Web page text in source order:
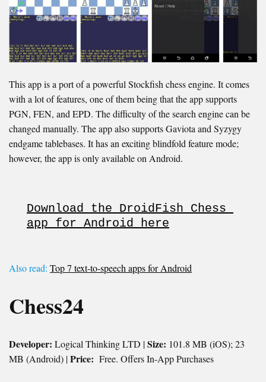
This app is a port of a powerful Stockfish chess engine. It comes
with a lot of features, one of them being that the app supports
PGN, FEN, and EPD. The difficulty of the search engine can be
changed manually. The app also supports Gaviota and Syzygy
endgame tablebases. It has an exciting blindfold feature mode;
however, the app is only available on Android.
Download the DroidFish Chess
app for Android here
Also read: Top 7 text-to-speech apps for Android
Chess24
Developer: Logical Thinking LTD |Size: 101.8 MB (iOS); 23
MB (Android) |Price: Free. Offers In-App Purchases